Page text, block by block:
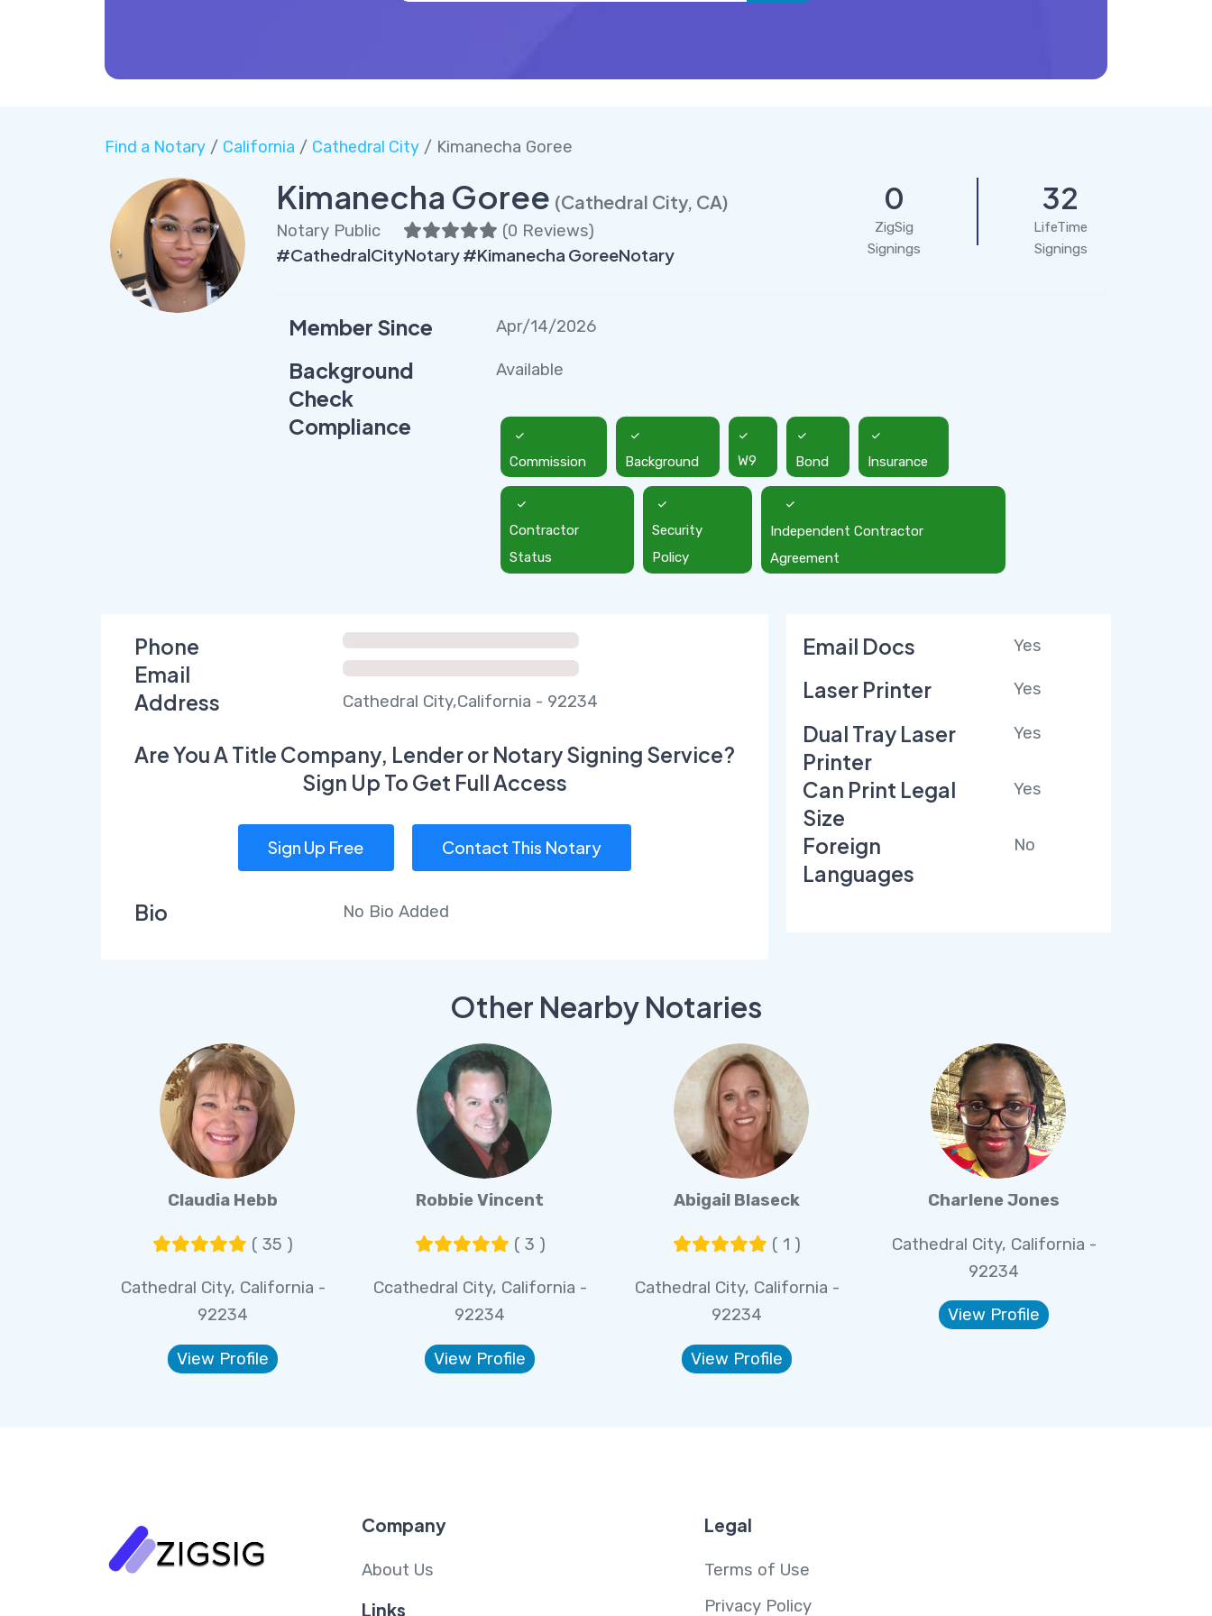
Find a Notary/ California / Cathedral City/ Kimanecha Goree
Kimanecha Goree (Cathedral City, CA)
Notary Public (0 Reviews)
#CathedralCityNotary #Kimanecha GoreeNotary
0
ZigSig
Signings
32
LifeTime
Signings
Member Since Apr/14/2026
Background
Check
Available
Compliance
Commission Background W9 Bond Insurance
Contractor
Status
Security
Policy
Independent Contractor
Agreement
Phone
Email
Address
Cathedral City,California - 92234
Are You A Title Company, Lender or Notary Signing Service?
Sign Up To Get Full Access
Sign Up Free Contact This Notary
Bio No Bio Added
Email Docs Yes
Laser Printer Yes
Dual Tray Laser
Printer
Yes
Can Print Legal
Size
Yes
Foreign
Languages
No
Other Nearby Notaries
Claudia Hebb
( 35 )
Cathedral City, California -
92234
View Profile
Robbie Vincent
( 3 )
Ccathedral City, California -
92234
View Profile
Abigail Blaseck
( 1 )
Cathedral City, California -
92234
View Profile
Charlene Jones
Cathedral City, California -
92234
View Profile
Company
About Us
Links
Legal
Terms of Use
Privacy Policy